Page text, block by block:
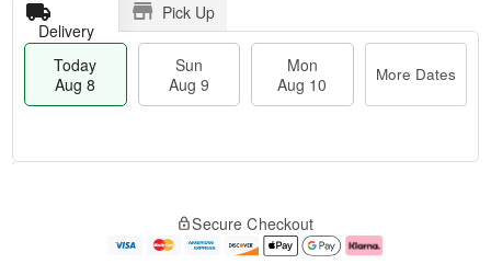
Delivery
Pick Up
Today
Aug 8
Sun
Aug 9
Mon
Aug 10
More Dates
e
Secure Checkout